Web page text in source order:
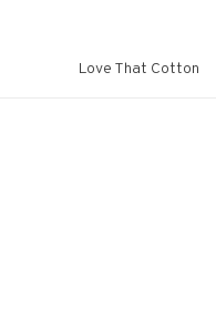
Love That Cotton